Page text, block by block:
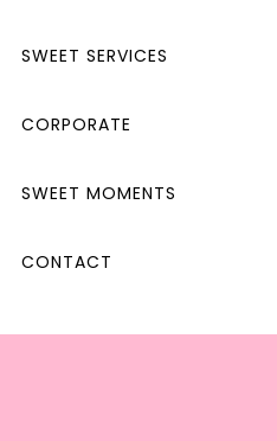
SWEET SERVICES
CORPORATE
SWEET MOMENTS
CONTACT